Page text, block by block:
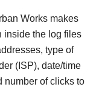
Works makes
inside the log files
type of
(ISP), date/time
number of clicks to